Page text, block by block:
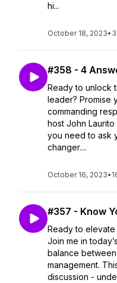
hi...
October 18, 2023•
#358 - 4
Ready to unlock
leader? Promise
commanding
host John
you need to ask
changer....
October 16, 2023•
#357 - Know
Ready to
Join me in
balance
management.
discussion -